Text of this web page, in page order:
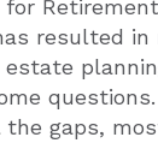
resulted
gaps,